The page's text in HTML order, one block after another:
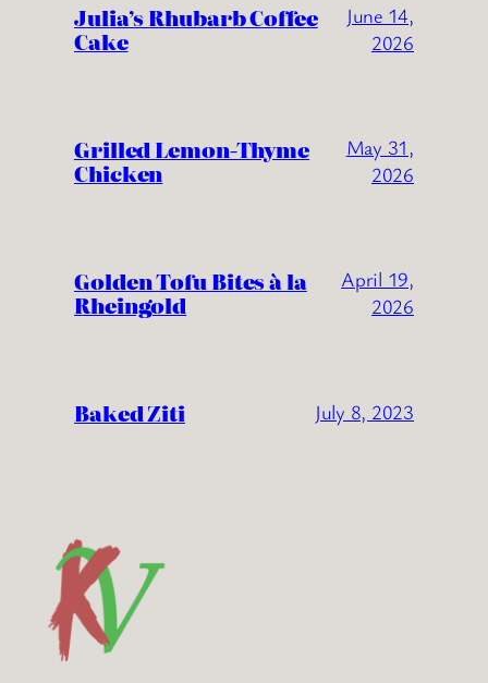
Julia’s Rhubarb Coffee
Cake
June 14,
2026
Grilled Lemon-Thyme
Chicken
May 31,
2026
Golden Tofu Bites à la
Rheingold
April 19,
2026
Baked Ziti July 8, 2023